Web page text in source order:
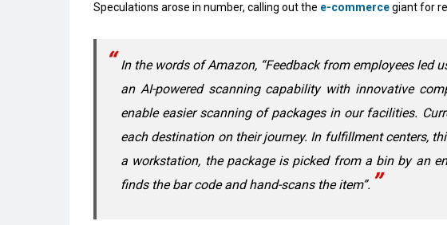
Speculations arose in number, calling out the e-commercegiant for
In the words of Amazon, “Feedback from employees led
an AI-powered scanning capability with innovative
enable easier scanning of packages in our facilities.
each destination on their journey. In fulfillment centers,
a workstation, the package is picked from a bin by an
finds the bar code and hand-scans the item”.